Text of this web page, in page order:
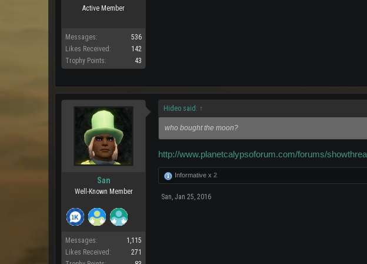
Active Member
Messages:
536
Likes Received:
142
Trophy Points:
43
San
Well-Known Member
Messages:
1,115
Likes Received:
271
Hideo said: ↑
who bought the moon?
http://www.planetcalypsoforum.com/forums/
Informative x 2
San Jan 25, 2016